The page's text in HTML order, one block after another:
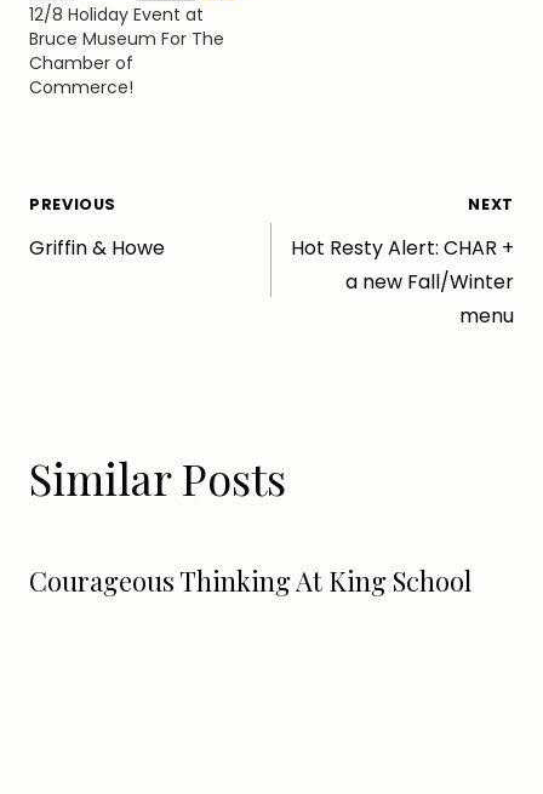
12/8 Holiday Event at
Bruce Museum For The
Chamber of
Commerce!
Post
navigation
PREVIOUS
Griffin & Howe
NEXT
Hot Resty Alert: CHAR +
a new Fall/Winter
menu
Similar Posts
Courageous Thinking At King School